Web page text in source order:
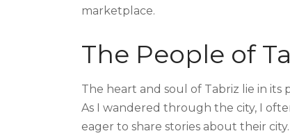
marketplace.
The People of
The heart and soul of Tabriz lie in
As I wandered through the city, I
eager to share stories about their